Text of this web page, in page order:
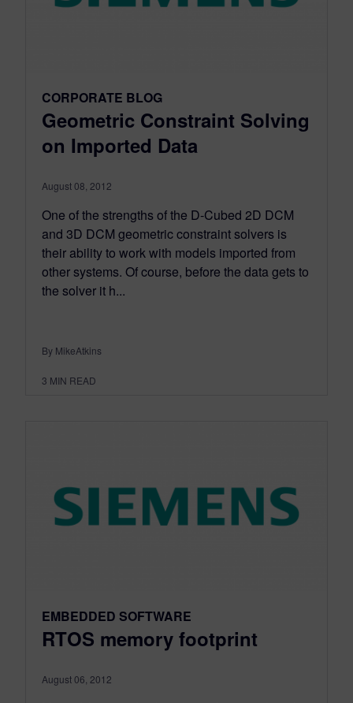
CORPORATE BLOG
Geometric Constraint Solving
on Imported Data
August 08, 2012
One of the strengths of the D-Cubed 2D DCM
and 3D DCM geometric constraint solvers is
their ability to work with models imported from
other systems. Of course, before the data gets to
the solver it h...
By MikeAtkins
3 MIN READ
EMBEDDED SOFTWARE
RTOS memory footprint
August 06, 2012